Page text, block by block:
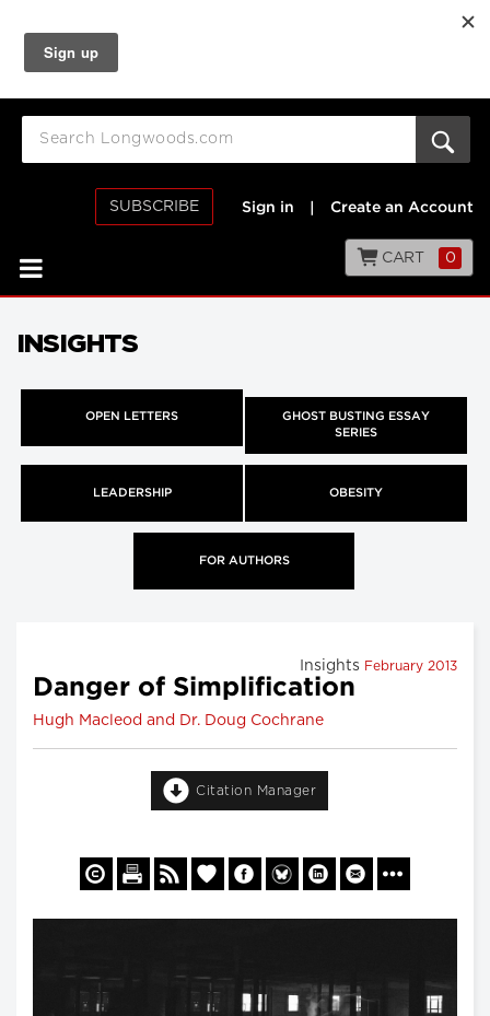
SUBSCRIBE Sign in Create an Account
CART 0
INSIGHTS
OPEN LETTERS
GHOST BUSTING ESSAY
SERIES
LEADERSHIP OBESITY
FOR AUTHORS
Insights February 2013
Danger of Simplification
Hugh Macleod and Dr. Doug Cochrane
Citation Manager